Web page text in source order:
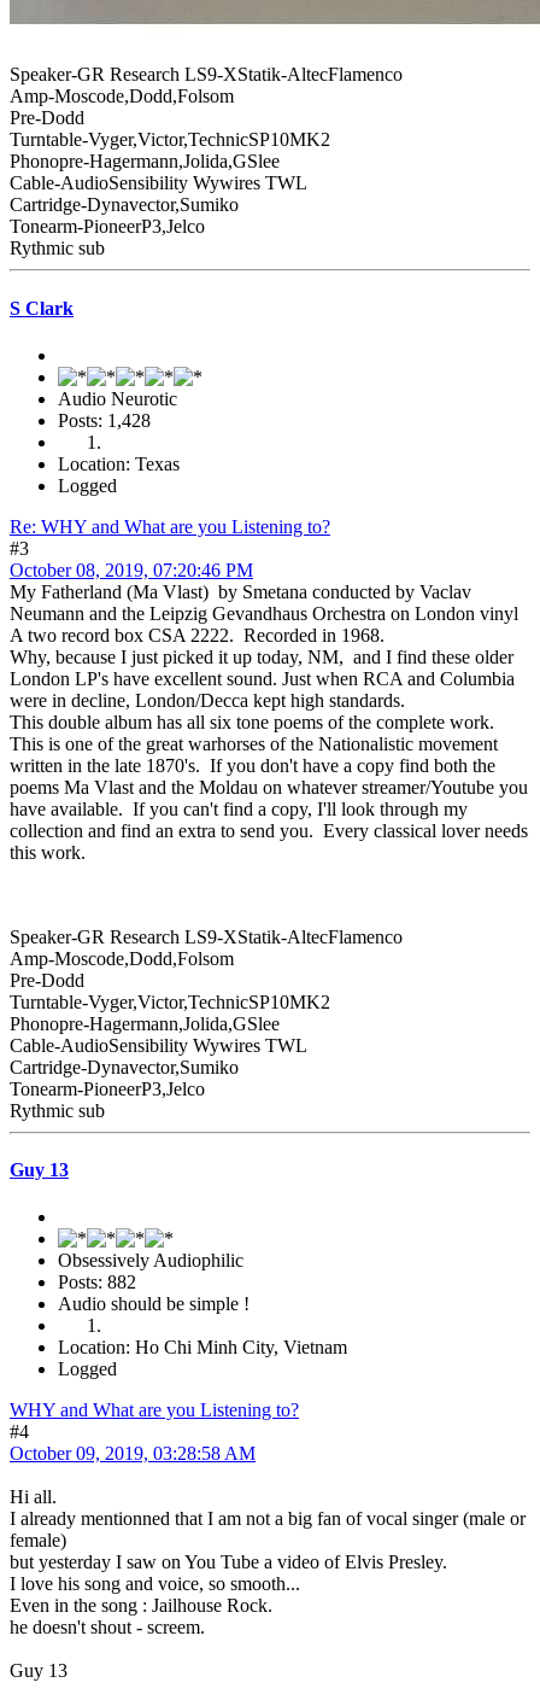
Speaker-GR Research LS9-XStatik-AltecFlamenco
Amp-Moscode,Dodd,Folsom
Pre-Dodd
Turntable-Vyger,Victor,TechnicSP10MK2
Phonopre-Hagermann,Jolida,GSlee
Cable-AudioSensibility Wywires TWL
Cartridge-Dynavector,Sumiko
Tonearm-PioneerP3,Jelco
Rythmic sub
S Clark
Audio Neurotic
Posts: 1,428
Location: Texas
Logged
Re: WHY and What are you Listening to?
#3
October 08, 2019, 07:20:46 PM
My Fatherland (Ma Vlast) by Smetana conducted by Vaclav
Neumann and the Leipzig Gevandhaus Orchestra on London vinyl
A two record box CSA 2222. Recorded in 1968.
Why, because I just picked it up today, NM, and I find these older
London LP's have excellent sound. Just when RCA and Columbia
were in decline, London/Decca kept high standards.
This double album has all six tone poems of the complete work.
This is one of the great warhorses of the Nationalistic movement
written in the late 1870's. If you don't have a copy find both the
poems Ma Vlast and the Moldau on whatever streamer/Youtube you
have available. If you can't find a copy, I'll look through my
collection and find an extra to send you. Every classical lover needs
this work.
Speaker-GR Research LS9-XStatik-AltecFlamenco
Amp-Moscode,Dodd,Folsom
Pre-Dodd
Turntable-Vyger,Victor,TechnicSP10MK2
Phonopre-Hagermann,Jolida,GSlee
Cable-AudioSensibility Wywires TWL
Cartridge-Dynavector,Sumiko
Tonearm-PioneerP3,Jelco
Rythmic sub
Guy 13
Obsessively Audiophilic
Posts: 882
Audio should be simple !
Location: Ho Chi Minh City, Vietnam
Logged
WHY and What are you Listening to?
#4
October 09, 2019, 03:28:58 AM
Hi all.
I already mentionned that I am not a big fan of vocal singer (male or
female)
but yesterday I saw on You Tube a video of Elvis Presley.
I love his song and voice, so smooth...
Even in the song : Jailhouse Rock.
he doesn't shout - screem.
Guy 13